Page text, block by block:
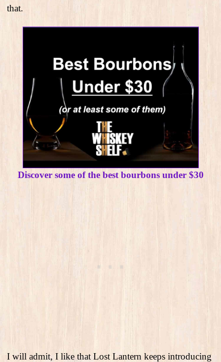
that.
Discover some of the best bourbons under $30
I will admit, I like that Lost Lantern keeps introducing